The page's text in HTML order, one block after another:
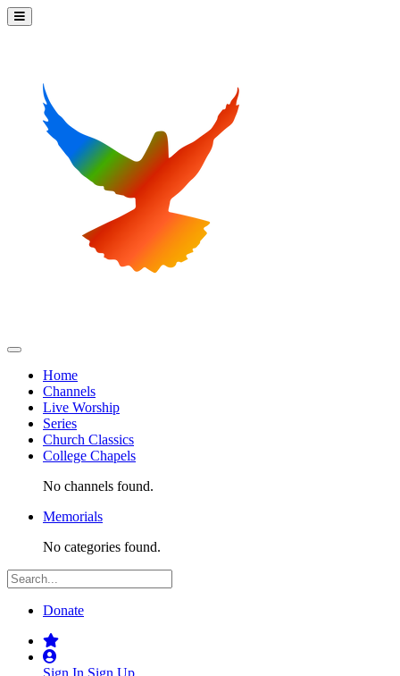
Home
Channels
Live Worship
Series
Church Classics
College Chapels
No channels found.
Memorials
No categories found.
Donate
Sign In Sign Up